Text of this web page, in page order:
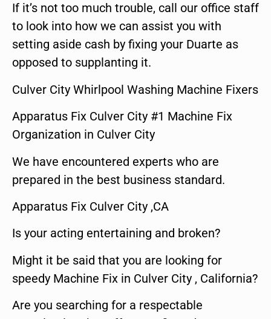
If it’s not too much trouble, call our office staff
to look into how we can assist you with
setting aside cash by fixing your Duarte as
opposed to supplanting it.
Culver City Whirlpool Washing Machine Fixers
Apparatus Fix Culver City #1 Machine Fix
Organization in Culver City
We have encountered experts who are
prepared in the best business standard.
Apparatus Fix Culver City ,CA
Is your acting entertaining and broken?
Might it be said that you are looking for
speedy Machine Fix in Culver City , California?
Are you searching for a respectable